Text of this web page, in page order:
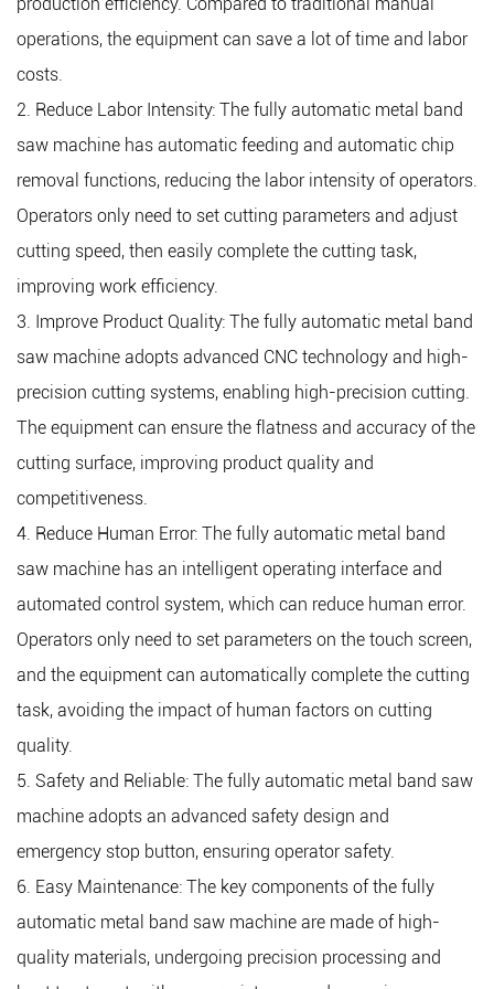
production efficiency.
operations, the equipment can save a lot of time and labor
costs.
2. Reduce Labor Intensity: The fully automatic metal band
saw machine has automatic feeding and automatic chip
removal functions, reducing the labor intensity of operators.
Operators only need to set cutting parameters and adjust
cutting speed, then easily complete the cutting task,
improving work efficiency.
3. Improve Product Quality: The fully automatic metal band
saw machine adopts advanced CNC technology and high-
precision cutting systems, enabling high-precision cutting.
The equipment can ensure the flatness and accuracy of the
cutting surface, improving product quality and
competitiveness.
4. Reduce Human Error: The fully automatic metal band
saw machine has an intelligent operating interface and
automated control system, which can reduce human error.
Operators only need to set parameters on the touch screen,
and the equipment can automatically complete the cutting
task, avoiding the impact of human factors on cutting
quality.
5. Safety and Reliable: The fully automatic metal band saw
machine adopts an advanced safety design and
emergency stop button, ensuring operator safety.
6. Easy Maintenance: The key components of the fully
automatic metal band saw machine are made of high-
quality materials, undergoing precision processing and